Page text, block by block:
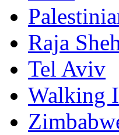
Raja
Tel Aviv
Walking